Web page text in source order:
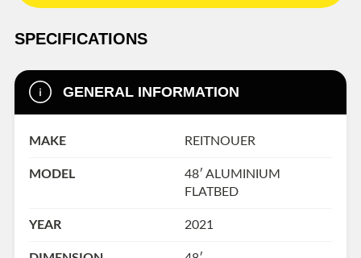
SPECIFICATIONS
GENERAL INFORMATION
MAKE REITNOUER
MODEL
48′ ALUMINIUM
FLATBED
YEAR 2021